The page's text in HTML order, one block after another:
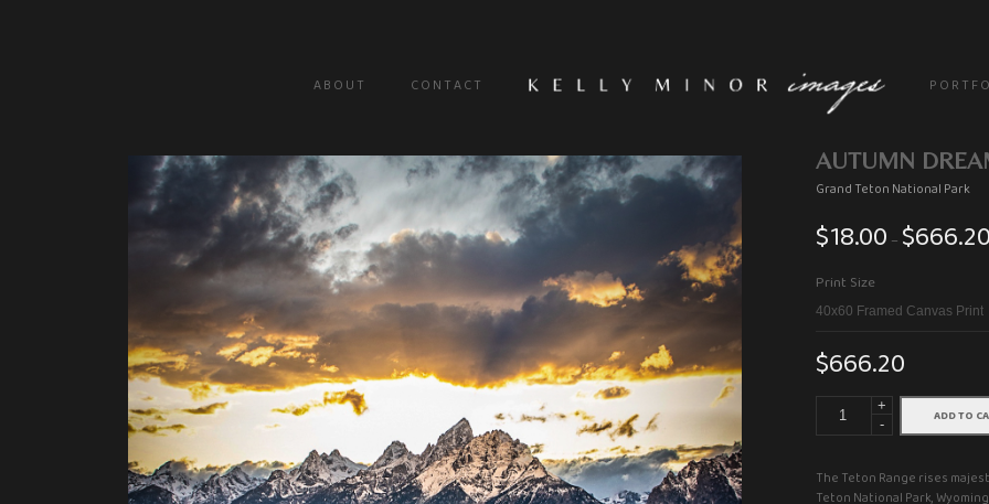
A B O U T C O N T A C T P O R T F
AUTUMN
Grand Teton National Park
$18.00 – $
Print Size
$666.20
+
-
ADD TO
The Teton Range rises
Teton National Park, Wyoming.